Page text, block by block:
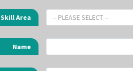
Skill Area -- PLEASE SELECT --
Name